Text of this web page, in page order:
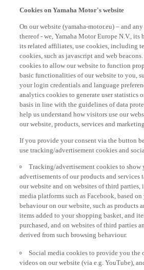
Cookies on Yamaha Motor's website
On our website (yamaha-motor.eu) – and
thereof - we, Yamaha Motor Europe N.V., its
its related affiliates, use cookies, including
cookies, such as javascript and web
cookies to allow our website to function
basic functionalities of our website to you,
your login credentials and language
analytics cookies to generate user statistics
basis in line with the guidelines of data
help us understand how visitors use our
our website, products, services and
If you provide your consent via the button
use tracking/advertisement cookies and
Tracking/advertisement cookies to show
advertisements of our products and services
our website and on websites of third
media platforms such as Facebook, based
behaviour on our website, such as products
items added to your shopping basket, and
purchased, and on websites of third parties
derived from such browsing behaviour.
Social media cookies to provide you the
videos on our website (via e.g. YouTube),